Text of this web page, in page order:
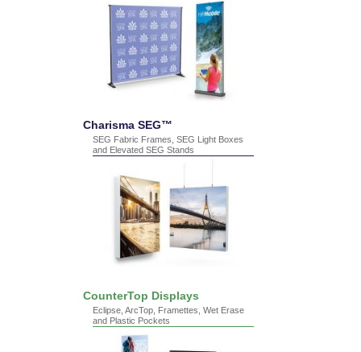
Charisma SEG™
SEG Fabric Frames, SEG Light Boxes
and Elevated SEG Stands
CounterTop Displays
Eclipse, ArcTop, Framettes, Wet Erase
and Plastic Pockets